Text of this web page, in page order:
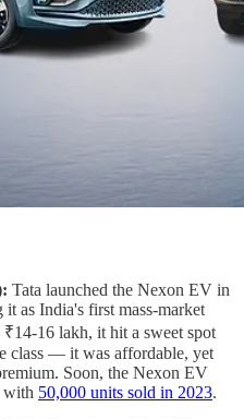
Tata launched the Nexon EV in
as India's first mass-market
16 lakh, it hit a sweet spot
class — it was affordable, yet
Soon, the Nexon EV
with 50,000 units sold in 2023.